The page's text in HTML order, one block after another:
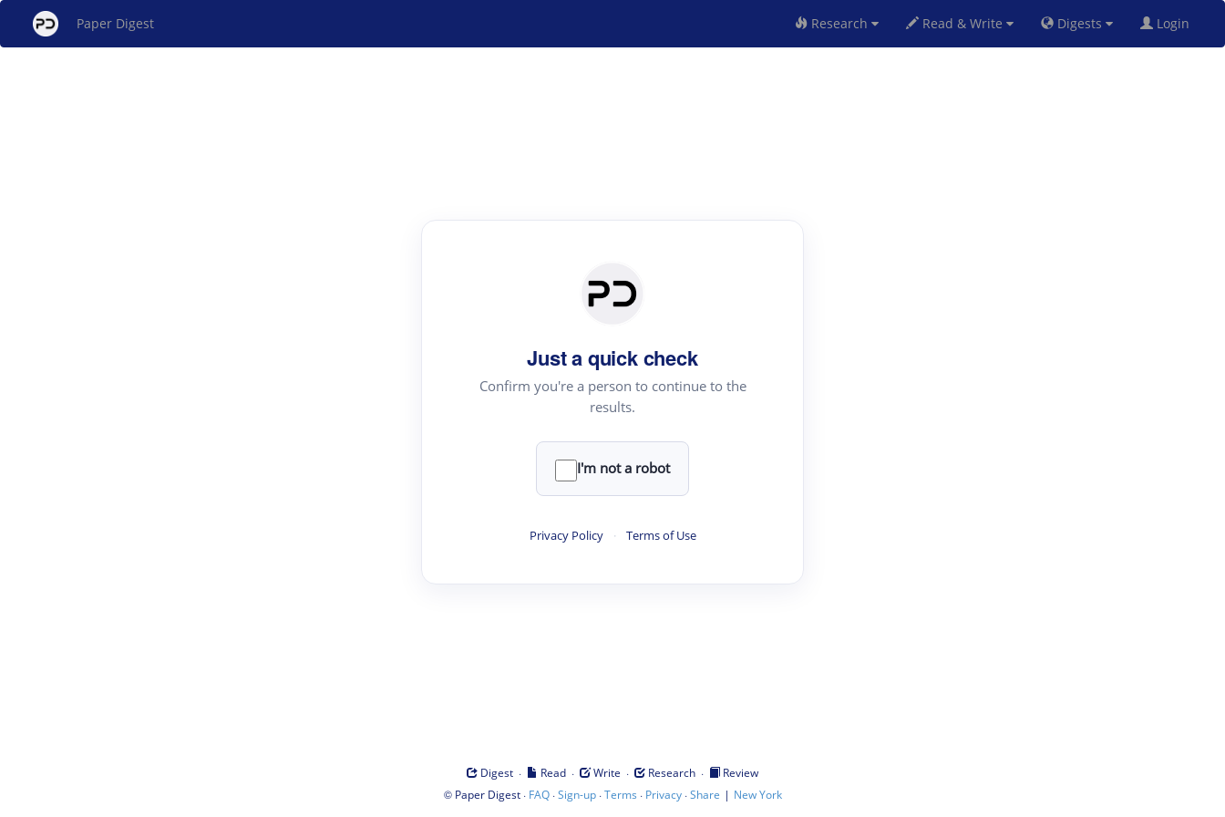
Paper Digest Research Read & Write Digests Login
Just a quick check
Confirm you're a person to continue to the
results.
I'm not a robot
Privacy Policy · Terms of Use
Digest · Read · Write · Research ·
Review
© Paper Digest· FAQ·Sign-up·Terms · Privacy·Share | New York